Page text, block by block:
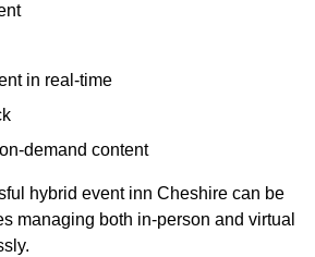
in real-time
demand content
hybrid event inn Cheshire can be
managing both in-person and virtual